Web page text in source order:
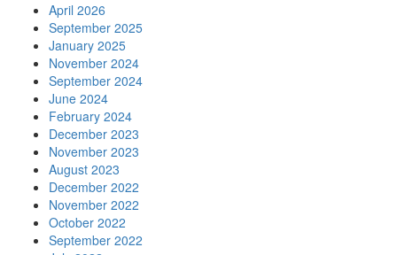
April 2026
September 2025
January 2025
November 2024
September 2024
June 2024
February 2024
December 2023
November 2023
August 2023
December 2022
November 2022
October 2022
September 2022